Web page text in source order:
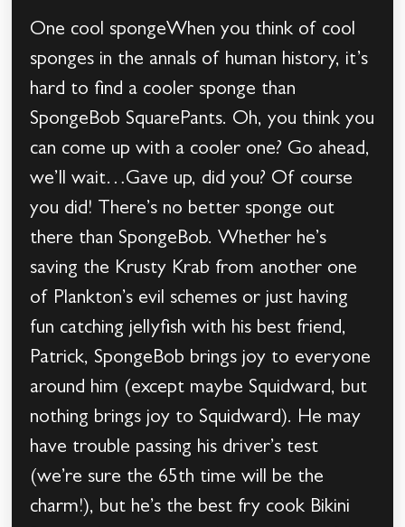
One cool spongeWhen you think of cool
sponges in the annals of human history, it’s
hard to find a cooler sponge than
SpongeBob SquarePants. Oh, you think you
can come up with a cooler one? Go ahead,
we’ll wait…Gave up, did you? Of course
you did! There’s no better sponge out
there than SpongeBob. Whether he’s
saving the Krusty Krab from another one
of Plankton’s evil schemes or just having
fun catching jellyfish with his best friend,
Patrick, SpongeBob brings joy to everyone
around him (except maybe Squidward, but
nothing brings joy to Squidward). He may
have trouble passing his driver’s test
(we’re sure the 65th time will be the
charm!), but he’s the best fry cook Bikini